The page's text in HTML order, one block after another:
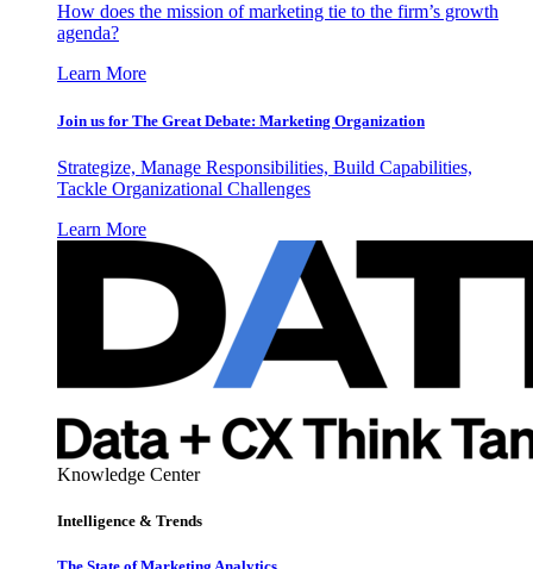
How does the mission of marketing tie to the firm’s growth
agenda?
Learn More
Join us for The Great Debate: Marketing Organization
Strategize, Manage Responsibilities, Build Capabilities,
Tackle Organizational Challenges
Learn More
Knowledge Center
Intelligence & Trends